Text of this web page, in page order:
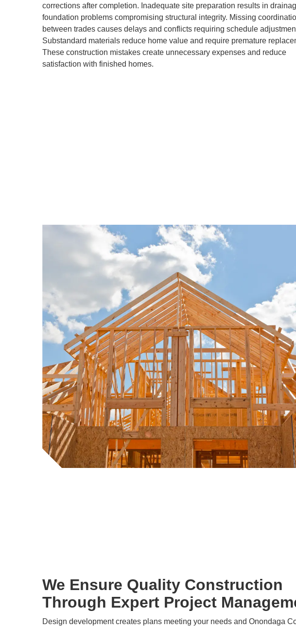
corrections after completion. Inadequate site preparation results in
foundation problems compromising structural integrity. Missing
between trades causes delays and conflicts requiring schedule
Substandard materials reduce home value and require premature
These construction mistakes create unnecessary expenses and reduce
satisfaction with finished homes.
We Ensure Quality Construction
Through Expert Project
Design development creates plans meeting your needs and Onondaga